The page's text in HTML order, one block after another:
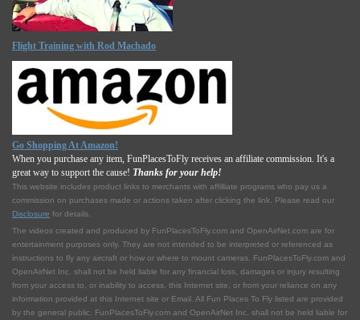
Flight Training with Rod Machado
Go Shopping At Amazon!
When you purchase any item, FunPlacesToFly receives an affiliate commission. It's a
great way to support the cause! Thanks for your help!
This website includes product links to merchants with affilliate programs who pay us a
commission on purchases made or actions taken after clicking the link. Please read our
Disclosure for details.
The videos created and produced by FunPlacesToFly.com and OpenAirNet.com are for
entertainment purposes only. They are not intended to be interpreted or referenced as
instructions to fly any aircraft or how or where to mount cameras. FunPlacesToFly.com and
OpenAirNet Inc. shall not be held liable for any financial loss, damages or injury resulting
from your access to, or inability to access, this Internet site, or from your reliance on any
information provided at this Internet site or Email. All Fun Places To Fly listed are provided
by the general public. FunPlacesToFly.com and OpenAirNet Inc. shall not be held liable for